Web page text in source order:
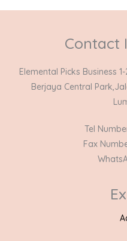
Contact
Elemental Picks Business
Berjaya Central
Tel
Fax